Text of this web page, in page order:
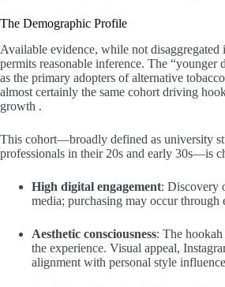
The Demographic Profile
Available evidence, while not disaggregated
permits reasonable inference. The “younger
as the primary adopters of alternative
almost certainly the same cohort driving
growth .
This cohort—broadly defined as university
professionals in their 20s and early 30s—is
High digital engagement: Discovery
media; purchasing may occur through
Aesthetic consciousness: The
the experience. Visual appeal,
alignment with personal style